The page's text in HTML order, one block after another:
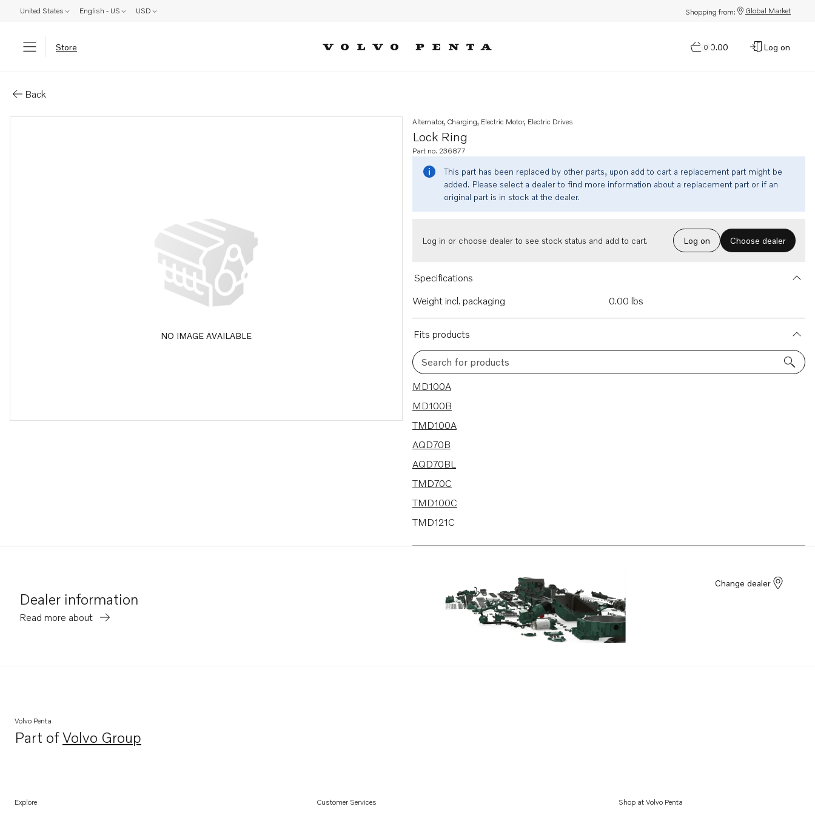
United States English - US USD Shopping from: Global Market
Store 0
$0.00 Log on
Back
NO IMAGE AVAILABLE
Lock Ring
Alternator, Charging, Electric Motor, Electric Drives
Part no. 236877
This part has been replaced by other parts, upon add to cart a replacement part might be
added. Please select a dealer to find more information about a replacement part or if an
original part is in stock at the dealer.
Log in or choose dealer to see stock status and add to cart. Log on Choose dealer
Specifications
Weight incl. packaging
0.00 lbs
Fits products
Search for products
32 results
MD100A
MD100B
TMD100A
AQD70B
AQD70BL
TMD70C
TMD100C
TMD121C
MD70B
Dealer information
Read more about
Change dealer
Volvo Penta
Part ofVolvo Group
Opens in a new tab
Explore Customer Services Shop at Volvo Penta